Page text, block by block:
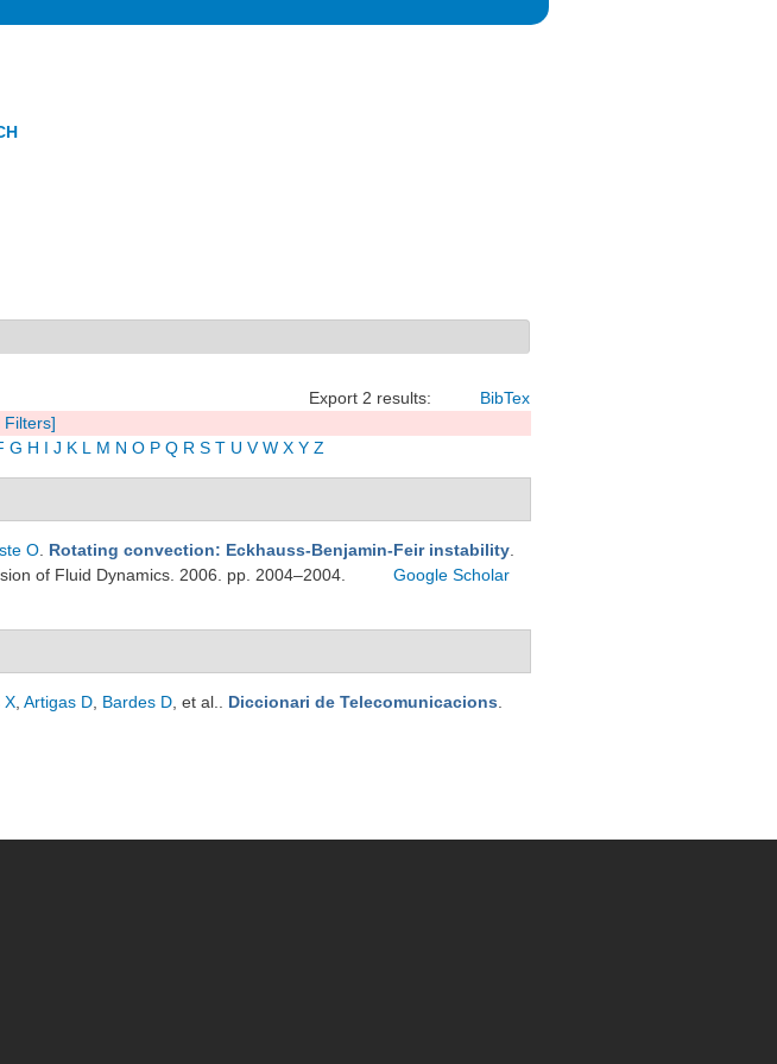
Export 2 results: BibTex
Filters]
G H I J K L M N O P Q R S T U V W X Y Z
O Rotating convection: Eckhauss-Benjamin-Feir instability
of Fluid Dynamics. 2006. pp. 2004–2004.
Google Scholar
X Artigas D Bardes D , et al. Diccionari de Telecomunicacions